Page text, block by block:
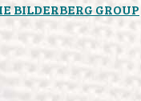
BILDERBERG GROUP